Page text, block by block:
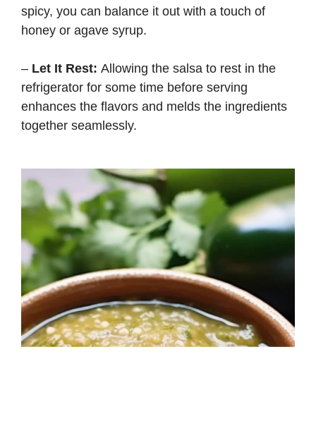
spicy, you can balance it out with a touch of
honey or agave syrup.
– Let It Rest: Allowing the salsa to rest in the
refrigerator for some time before serving
enhances the flavors and melds the ingredients
together seamlessly.